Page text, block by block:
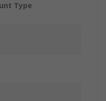
Type